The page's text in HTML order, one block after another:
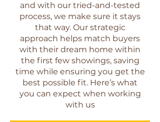
and with our tried-and-tested
process, we make sure it stays
that way. Our strategic
approach helps match buyers
with their dream home within
the first few showings, saving
time while ensuring you get the
best possible fit. Here’s what
you can expect when working
with us